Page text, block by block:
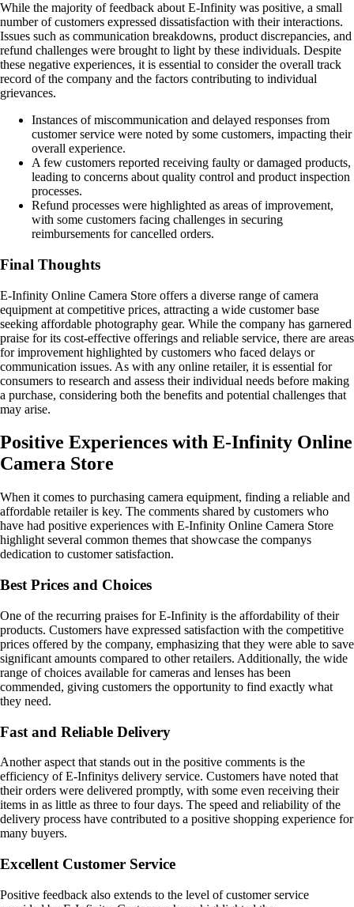
While the majority of feedback about E-Infinity was positive, a small
number of customers expressed dissatisfaction with their interactions.
Issues such as communication breakdowns, product discrepancies, and
refund challenges were brought to light by these individuals. Despite
these negative experiences, it is essential to consider the overall track
record of the company and the factors contributing to individual
grievances.
Instances of miscommunication and delayed responses from
customer service were noted by some customers, impacting their
overall experience.
A few customers reported receiving faulty or damaged products,
leading to concerns about quality control and product inspection
processes.
Refund processes were highlighted as areas of improvement,
with some customers facing challenges in securing
reimbursements for cancelled orders.
Final Thoughts
E-Infinity Online Camera Store offers a diverse range of camera
equipment at competitive prices, attracting a wide customer base
seeking affordable photography gear. While the company has garnered
praise for its cost-effective offerings and reliable service, there are areas
for improvement highlighted by customers who faced delays or
communication issues. As with any online retailer, it is essential for
consumers to research and assess their individual needs before making
a purchase, considering both the benefits and potential challenges that
may arise.
Positive Experiences with E-Infinity Online
Camera Store
When it comes to purchasing camera equipment, finding a reliable and
affordable retailer is key. The comments shared by customers who
have had positive experiences with E-Infinity Online Camera Store
highlight several common themes that showcase the companys
dedication to customer satisfaction.
Best Prices and Choices
One of the recurring praises for E-Infinity is the affordability of their
products. Customers have expressed satisfaction with the competitive
prices offered by the company, emphasizing that they were able to save
significant amounts compared to other retailers. Additionally, the wide
range of choices available for cameras and lenses has been
commended, giving customers the opportunity to find exactly what
they need.
Fast and Reliable Delivery
Another aspect that stands out in the positive comments is the
efficiency of E-Infinitys delivery service. Customers have noted that
their orders were delivered promptly, with some even receiving their
items in as little as three to four days. The speed and reliability of the
delivery process have contributed to a positive shopping experience for
many buyers.
Excellent Customer Service
Positive feedback also extends to the level of customer service